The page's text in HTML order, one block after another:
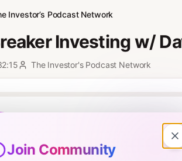
Investor’s Podcast Network
Investing w/
The Investor's Podcast Network
David Gardner to discuss his new book,
all of Buffett’s rules to investing and thrown
you with the guidance and the gumption
Join Community